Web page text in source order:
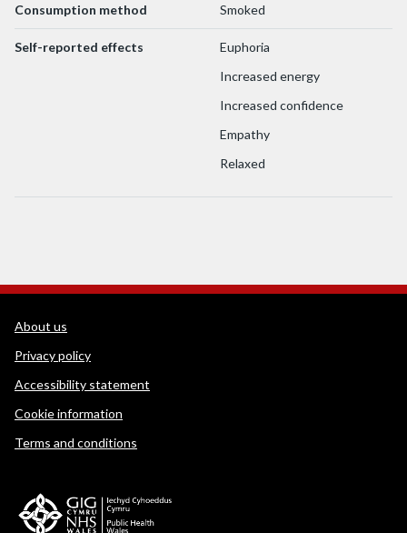
Consumption method Smoked
Self-reported effects
Euphoria
Increased energy
Increased confidence
Empathy
Relaxed
WEDINOS Support links
About us
Privacy policy
Accessibility statement
Cookie information
Terms and conditions